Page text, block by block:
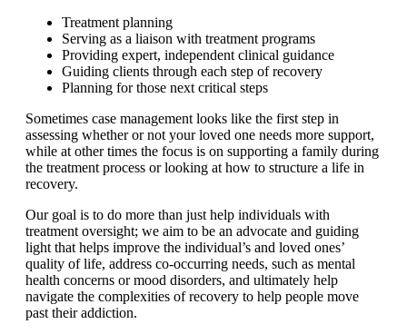
Treatment planning
Serving as a liaison with treatment programs
Providing expert, independent clinical guidance
Guiding clients through each step of recovery
Planning for those next critical steps
Sometimes case management looks like the first step in
assessing whether or not your loved one needs more support,
while at other times the focus is on supporting a family during
the treatment process or looking at how to structure a life in
recovery.
Our goal is to do more than just help individuals with
treatment oversight; we aim to be an advocate and guiding
light that helps improve the individual’s and loved ones’
quality of life, address co-occurring needs, such as mental
health concerns or mood disorders, and ultimately help
navigate the complexities of recovery to help people move
past their addiction.